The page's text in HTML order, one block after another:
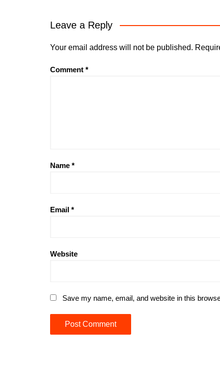
Leave a Reply
Your email address will not be published.
Comment *
Name *
Email *
Website
Save my name, email, and website in this